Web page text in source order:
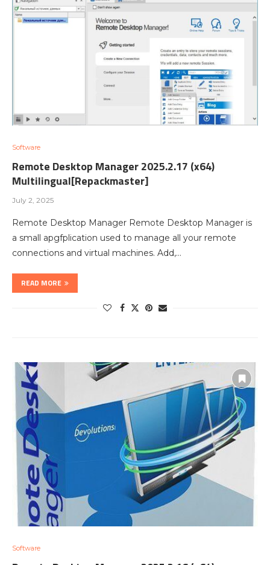
Software
Remote Desktop Manager 2025.2.17 (x64)
Multilingual[Repackmaster]
July 2, 2025
Remote Desktop Manager Remote Desktop Manager is
a small apgfplication used to manage all your remote
connections and virtual machines. Add,…
READ MORE
Software